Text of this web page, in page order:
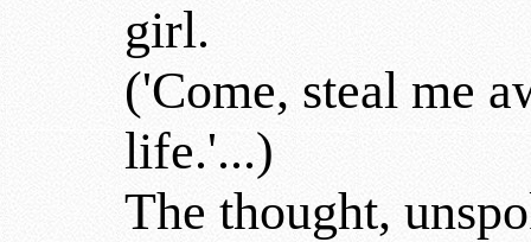
girl.
('Come, steal me
life.'...)
The thought,